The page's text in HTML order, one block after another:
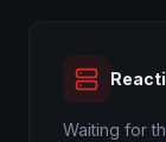
Waiting for